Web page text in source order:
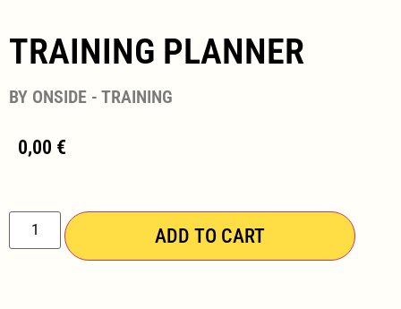
TRAINING PLANNER
BY ONSIDE - TRAINING
0,00 €
ADD TO CART